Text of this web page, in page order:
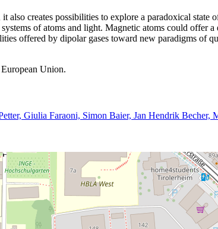
creates possibilities to explore a paradoxical state
of atoms and light. Magnetic atoms could offer
offered by dipolar gases toward new paradigms of
Union.
Giulia Faraoni, Simon Baier, Jan Hendrik Becher,